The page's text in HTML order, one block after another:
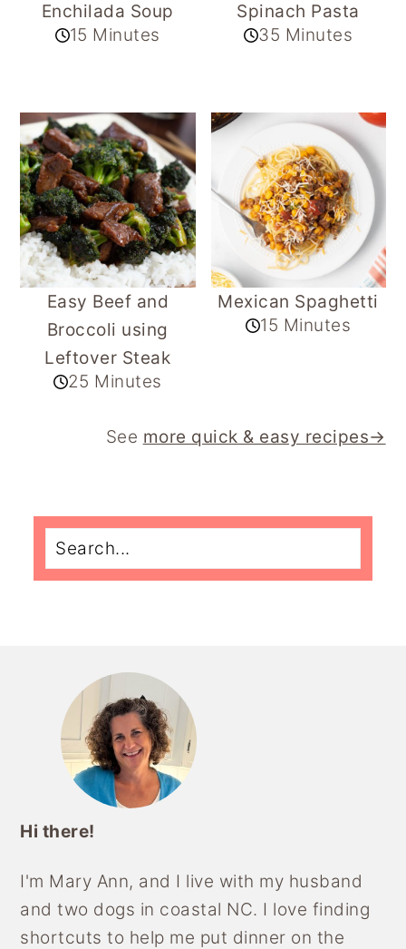
Enchilada Soup
15 Minutes
Spinach Pasta
35 Minutes
Easy Beef and
Broccoli using
Leftover Steak
25 Minutes
Mexican Spaghetti
15 Minutes
See more quick & easy recipes→
Hi there!
I'm Mary Ann, and I live with my husband
and two dogs in coastal NC. I love finding
shortcuts to help me put dinner on the